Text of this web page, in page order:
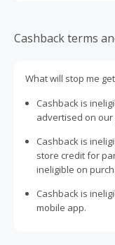
Cashback terms
What will stop me
Cashback is
advertised on
Cashback is
store credit for
ineligible on
Cashback is
mobile app.